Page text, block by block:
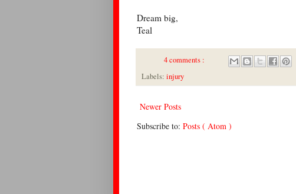
Dream big,
Teal
4 comments :
Labels: injury
Newer Posts
Subscribe to: Posts ( Atom )